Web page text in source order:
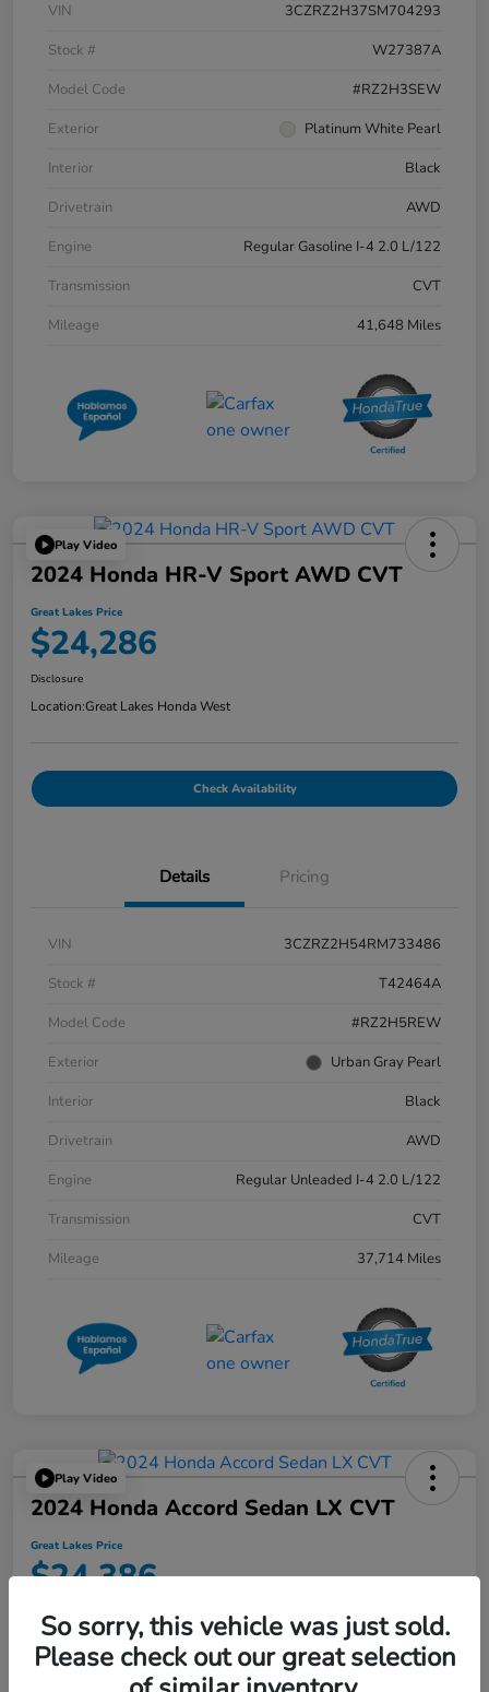
VIN
3CZRZ2H37SM704293
Stock #
W27387A
Model Code
#RZ2H3SEW
Exterior
Platinum White Pearl
Interior
Black
Drivetrain
AWD
Engine
Regular Gasoline I-4 2.0 L/122
Transmission
CVT
Mileage
41,648 Miles
Play Video
2024 Honda HR-V Sport AWD CVT
Great Lakes Price
$24,286
Disclosure
Location:Great Lakes Honda West
Check Availability
Details Pricing
VIN
3CZRZ2H54RM733486
Stock #
T42464A
Model Code
#RZ2H5REW
Exterior
Urban Gray Pearl
Interior
Black
Drivetrain
AWD
Engine
Regular Unleaded I-4 2.0 L/122
Transmission
CVT
Mileage
37,714 Miles
Play Video
2024 Honda Accord Sedan LX CVT
Great Lakes Price
$24,386
Disclosure
Location:Great Lakes Honda West
So sorry, this vehicle was just sold.
Please check out our great selection